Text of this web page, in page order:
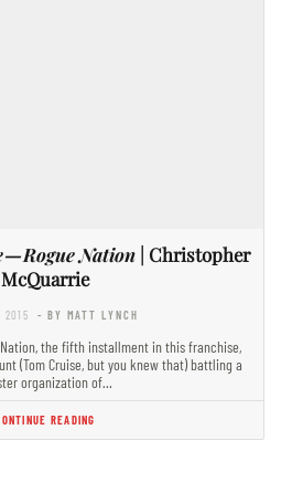
— Rogue Nation | Christopher
McQuarrie
2015 - BY MATT LYNCH
Nation, the fifth installment in this franchise,
(Tom Cruise, but you knew that) battling a
organization of…
READING